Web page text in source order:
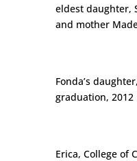
eldest daughter,
and mother
Fonda’s
graduation, 2012
Erica, College of